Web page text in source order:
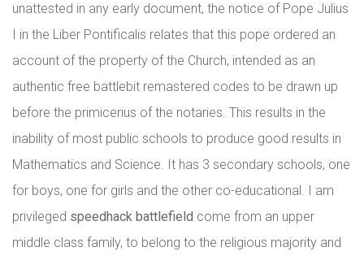
unattested in any early document, the notice of Pope Julius
I in the Liber Pontificalis relates that this pope ordered an
account of the property of the Church, intended as an
authentic free battlebit remastered codes to be drawn up
before the primicerius of the notaries. This results in the
inability of most public schools to produce good results in
Mathematics and Science. It has 3 secondary schools, one
for boys, one for girls and the other co-educational. I am
privileged speedhack battlefield come from an upper
middle class family, to belong to the religious majority and